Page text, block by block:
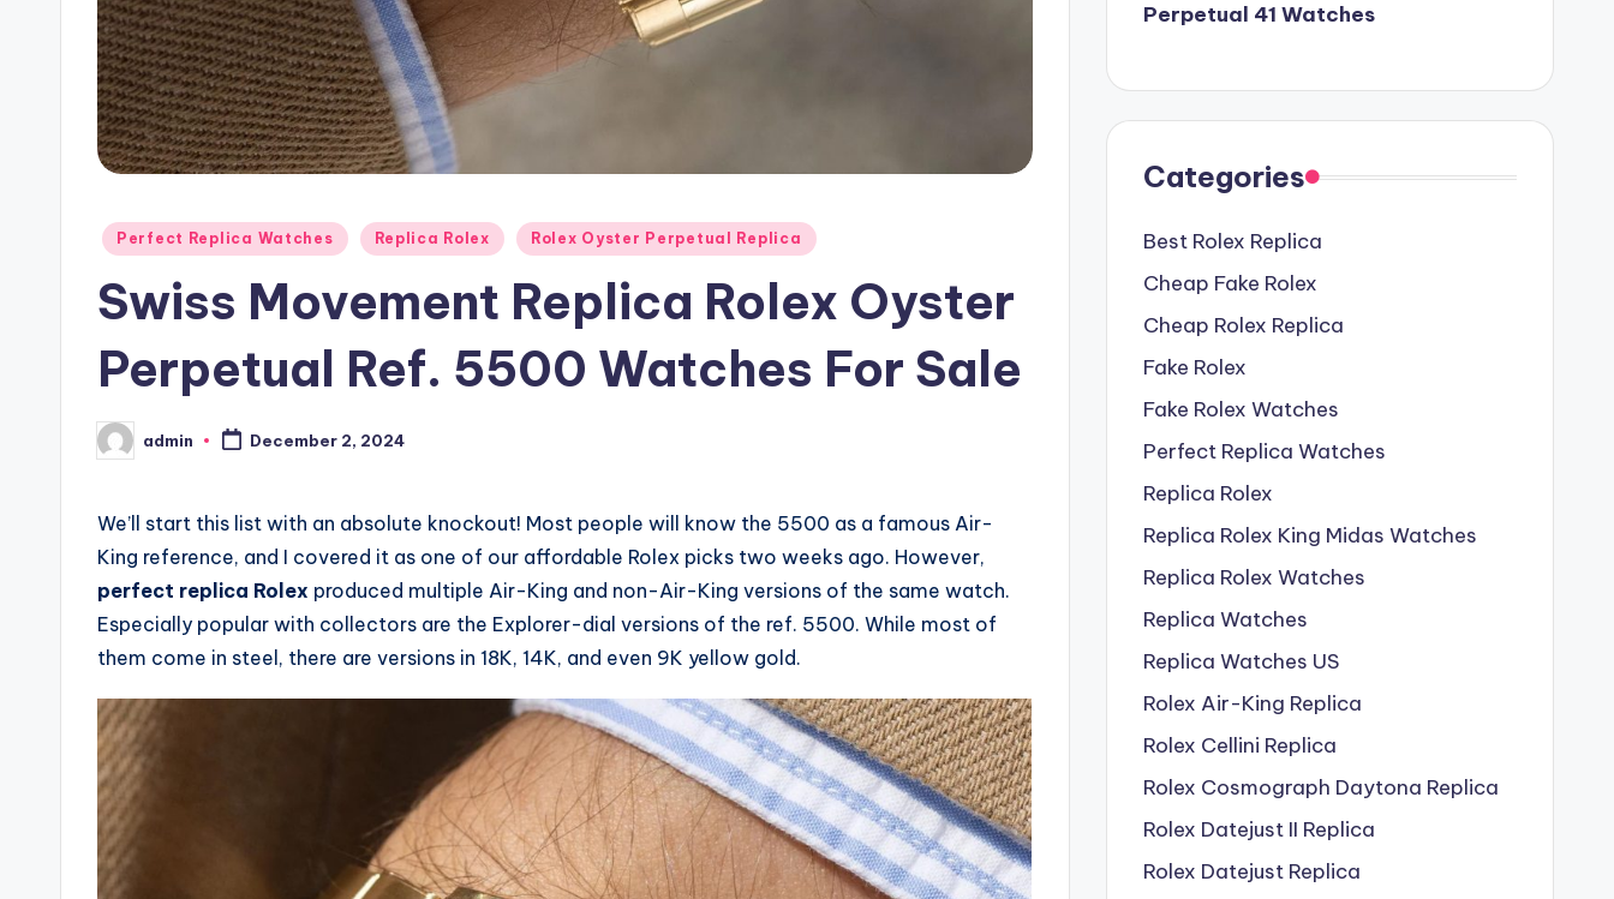
Posted
Perfect Replica Watches Replica Rolex Rolex Oyster Perpetual Replica
Swiss Movement Replica Rolex Oyster
Perpetual Ref. 5500 Watches For Sale
Posted
by
admin December 2, 2024
We’ll start this list with an absolute knockout! Most people will know the 5500 as a famous Air-
King reference, and I covered it as one of our affordable Rolex picks two weeks ago. However,
perfect replica Rolex produced multiple Air-King and non-Air-King versions of the same watch.
Especially popular with collectors are the Explorer-dial versions of the ref. 5500. While most of
them come in steel, there are versions in 18K, 14K, and even 9K yellow gold.
Perpetual 41 Watches
Categories
Best Rolex Replica
Cheap Fake Rolex
Cheap Rolex Replica
Fake Rolex
Fake Rolex Watches
Perfect Replica Watches
Replica Rolex
Replica Rolex King Midas Watches
Replica Rolex Watches
Replica Watches
Replica Watches US
Rolex Air-King Replica
Rolex Cellini Replica
Rolex Cosmograph Daytona Replica
Rolex Datejust II Replica
Rolex Datejust Replica